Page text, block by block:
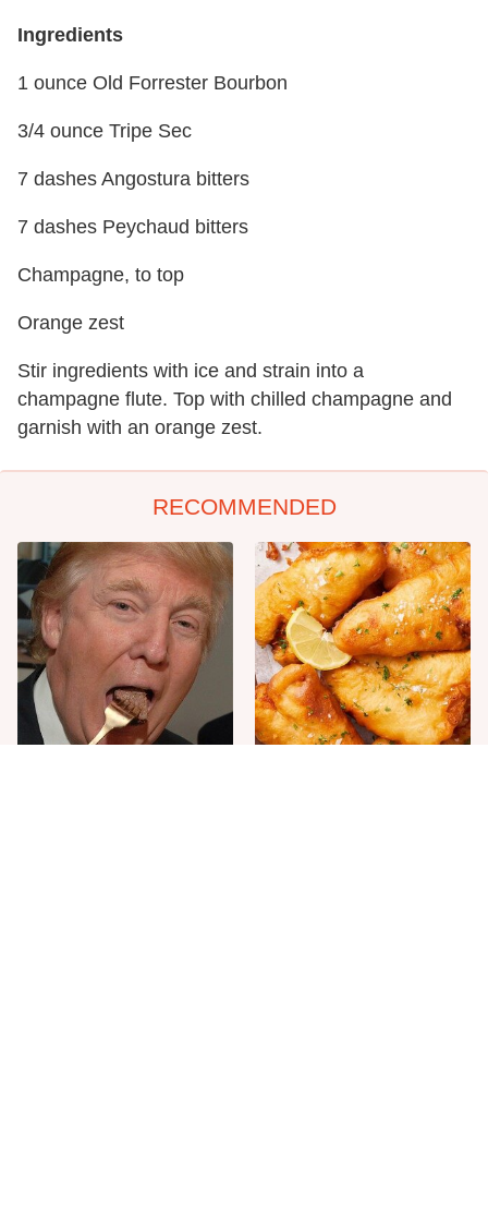
Ingredients
1 ounce Old Forrester Bourbon
3/4 ounce Tripe Sec
7 dashes Angostura bitters
7 dashes Peychaud bitters
Champagne, to top
Orange zest
Stir ingredients with ice and strain into a
champagne flute. Top with chilled champagne and
garnish with an orange zest.
RECOMMENDED